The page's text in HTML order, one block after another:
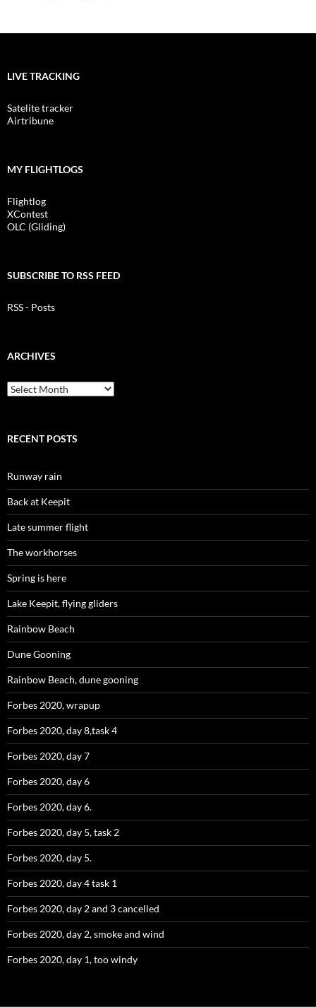
LIVE TRACKING
Satelite tracker
Airtribune
MY FLIGHTLOGS
Flightlog
XContest
OLC (Gliding)
SUBSCRIBE TO RSS FEED
RSS - Posts
ARCHIVES
Archives
RECENT POSTS
Runway rain
Back at Keepit
Late summer flight
The workhorses
Spring is here
Lake Keepit, flying gliders
Rainbow Beach
Dune Gooning
Rainbow Beach, dune gooning
Forbes 2020, wrapup
Forbes 2020, day 8,task 4
Forbes 2020, day 7
Forbes 2020, day 6
Forbes 2020, day 6.
Forbes 2020, day 5, task 2
Forbes 2020, day 5.
Forbes 2020, day 4 task 1
Forbes 2020, day 2 and 3 cancelled
Forbes 2020, day 2, smoke and wind
Forbes 2020, day 1, too windy